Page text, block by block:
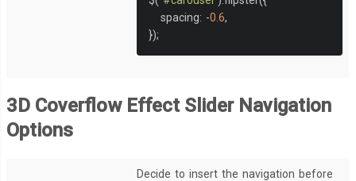
   spacing
: -0.6,
});
3D Coverflow Effect Slider Navigation
Options
Decide to insert the navigation before